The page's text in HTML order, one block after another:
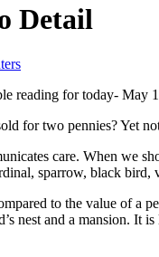
Detail
reading for today- May
for two pennies? Yet
care. When we
sparrow, black
to the value of a
nest and a mansion.